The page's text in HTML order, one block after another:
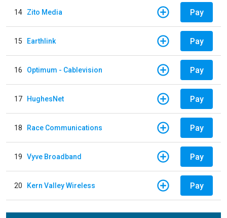
14 Zito Media Pay
15 Earthlink Pay
16 Optimum - Cablevision Pay
17 HughesNet Pay
18 Race Communications Pay
19 Vyve Broadband Pay
20 Kern Valley Wireless Pay